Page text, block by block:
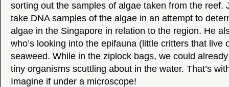
sorting out the samples of algae taken from the reef.
take DNA samples of the algae in an attempt to
algae in the Singapore in relation to the region. He
who’s looking into the epifauna (little critters that live
seaweed. While in the ziplock bags, we could
tiny organisms scuttling about in the water. That’s
Imagine if under a microscope!